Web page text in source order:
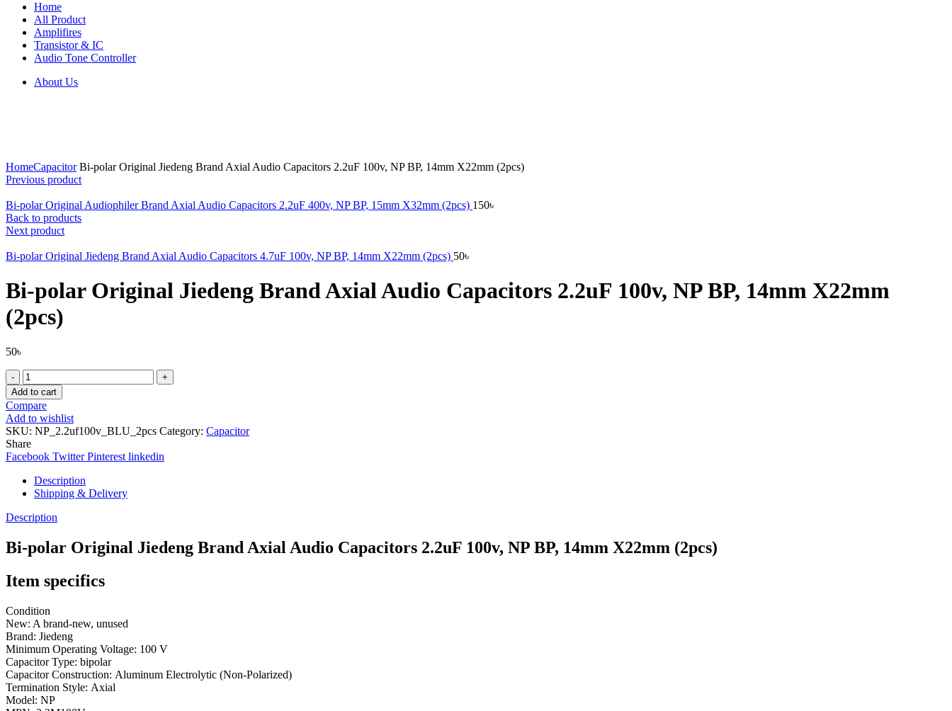
Home
All Product
Amplifires
Transistor & IC
Audio Tone Controller
About Us
HomeCapacitorBi-polar Original Jiedeng Brand Axial Audio Capacitors 2.2uF 100v, NP BP, 14mm X22mm (2pcs)
Previous product
Bi-polar Original Audiophiler Brand Axial Audio Capacitors 2.2uF 400v, NP BP, 15mm X32mm (2pcs) 150৳
Back to products
Next product
Bi-polar Original Jiedeng Brand Axial Audio Capacitors 4.7uF 100v, NP BP, 14mm X22mm (2pcs) 50৳
Bi-polar Original Jiedeng Brand Axial Audio Capacitors 2.2uF 100v, NP BP, 14mm X22mm
(2pcs)
50৳
Bi-
polar
Original
Jiedeng
Brand
Axial
Audio
Capacitors
2.2uF
100v,
NP
BP,
X22mm
(2pcs)
Add to cart
Compare
Add to wishlist
SKU: NP_2.2uf100v_BLU_2pcs Category: Capacitor
Share
Facebook Twitter Pinterest linkedin
Description
Shipping & Delivery
Description
Bi-polar Original Jiedeng Brand Axial Audio Capacitors 2.2uF 100v, NP BP, 14mm X22mm (2pcs)
Item specifics
Condition
New: A brand-new, unused
Brand: Jiedeng
Minimum Operating Voltage: 100 V
Capacitor Type: bipolar
Capacitor Construction: Aluminum Electrolytic (Non-Polarized)
Termination Style: Axial
Model: NP